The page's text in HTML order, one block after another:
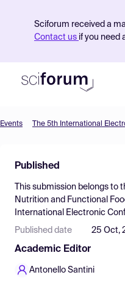
Sciforum received a
Contact us if you need
Find Events
Pricing
Resources
Events The 5th International
Published
This submission belongs to
Nutrition and Functional
International Electronic
Published date 25 Oct,
Academic Editor
Antonello Santini